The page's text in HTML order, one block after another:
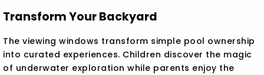
Transform Your Backyard
The viewing windows transform simple pool ownership
into curated experiences. Children discover the magic
of underwater exploration while parents enjoy the